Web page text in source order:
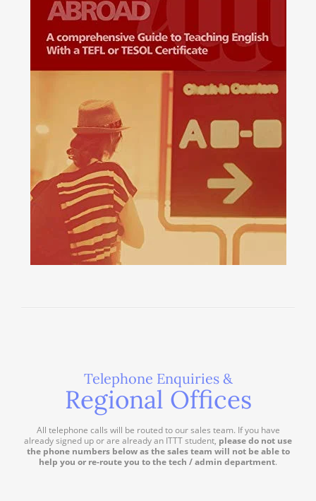
Telephone Enquiries &
Regional Offices
All telephone calls will be routed to our sales team. If you have
already signed up or are already an ITTT student, please do not use
the phone numbers below as the sales team will not be able to
help you or re-route you to the tech / admin department.